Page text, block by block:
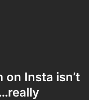
Insta isn’t